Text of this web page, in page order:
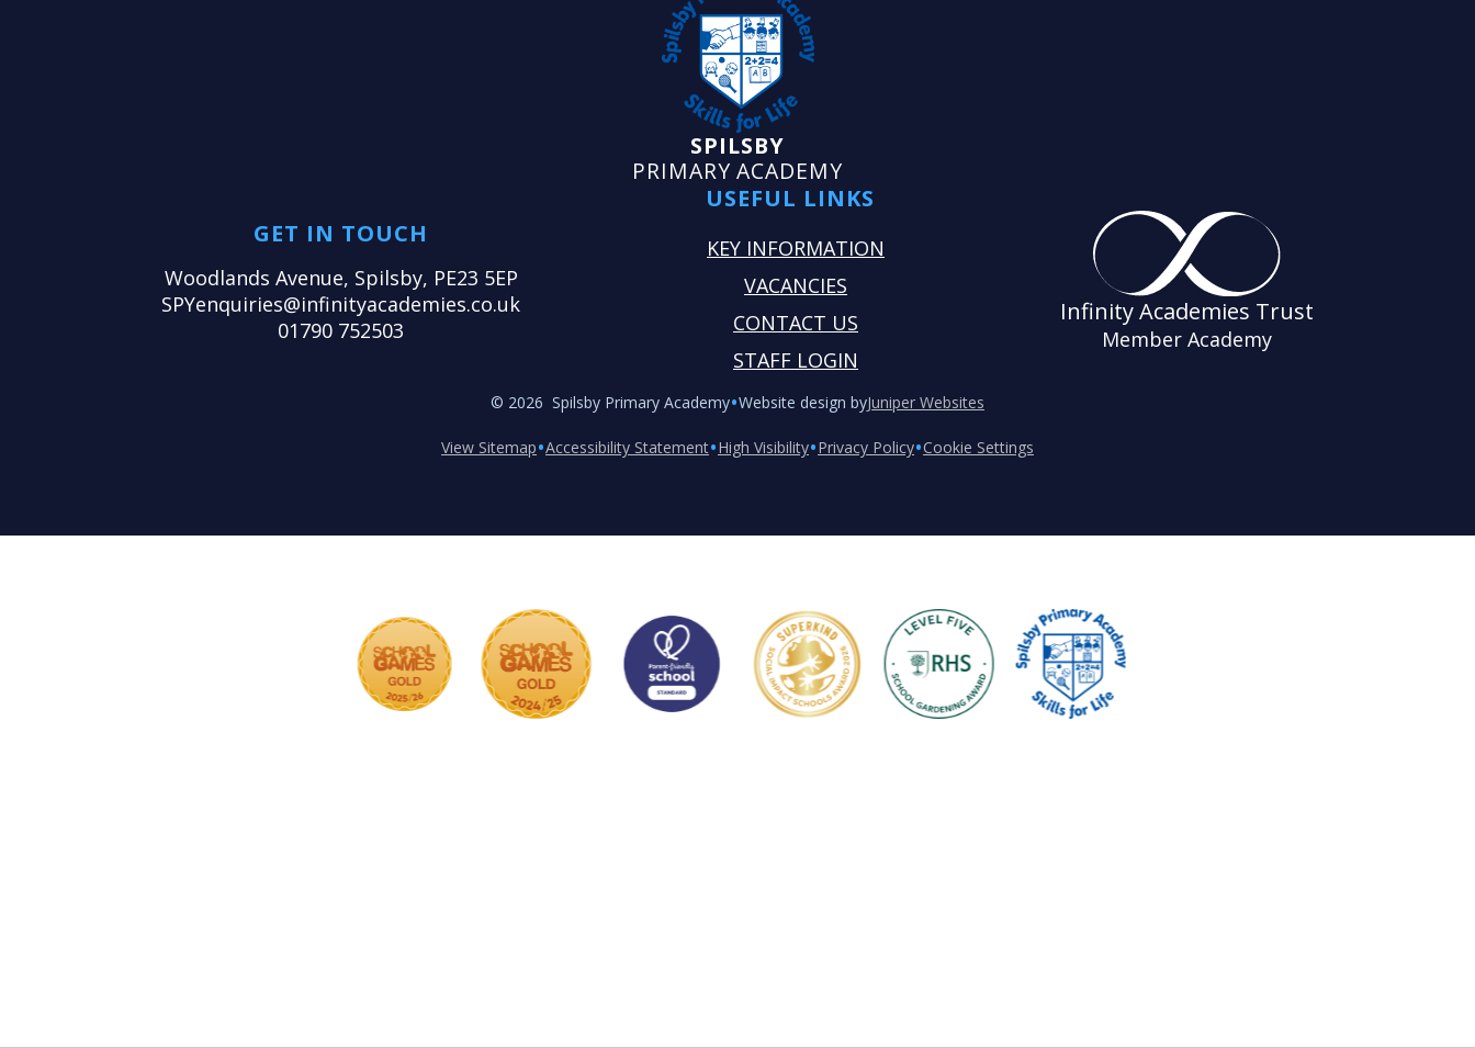
SPILSBY
PRIMARY ACADEMY
GET IN TOUCH
Woodlands Avenue, Spilsby, PE23 5EP
SPYenquiries@infinityacademies.co.uk
01790 752503
USEFUL LINKS
KEY INFORMATION
VACANCIES
CONTACT US
STAFF LOGIN
Infinity Academies Trust
Member Academy
© 2026 Spilsby Primary Academy•Website design byJuniper Websites
View Sitemap•Accessibility Statement•High Visibility•Privacy Policy•Cookie Settings